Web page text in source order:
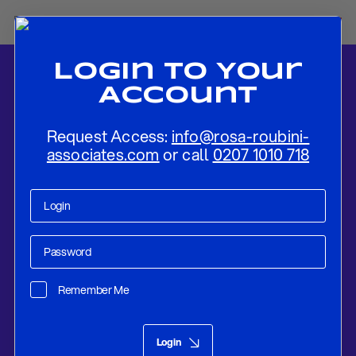
Login To Your
Account
Request Access: info@rosa-roubini-
associates.com or call 0207 1010 718
Remember Me
Login
Home-News-ECB REVIEW: ASSESSING THE POLICY
STANCE AHEAD OF FURTHER POSSIBLE ACTION
ResearchApr 10, 2019